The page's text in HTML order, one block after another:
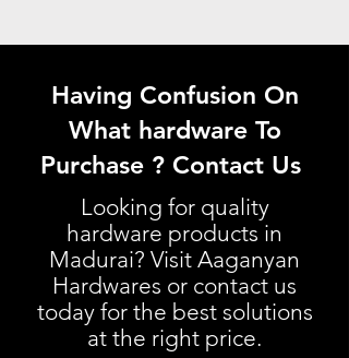
Having Confusion On
What hardware To
Purchase ? Contact Us
Looking for quality
hardware products in
Madurai? Visit Aaganyan
Hardwares or contact us
today for the best solutions
at the right price.